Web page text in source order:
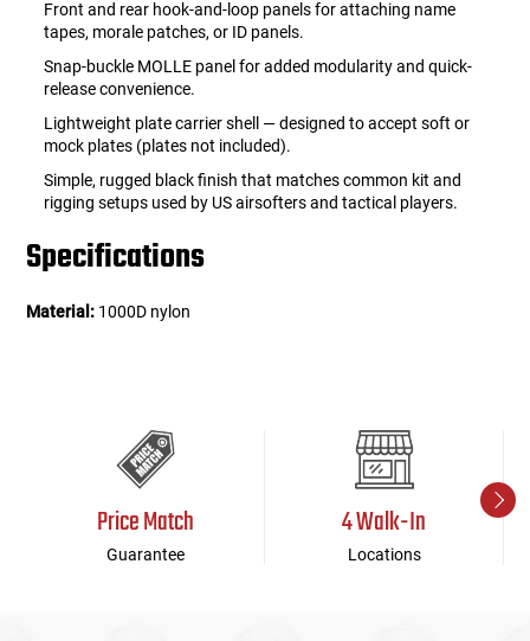
Front and rear hook-and-loop panels for attaching name
tapes, morale patches, or ID panels.
Snap-buckle MOLLE panel for added modularity and quick-
release convenience.
Lightweight plate carrier shell — designed to accept soft or
mock plates (plates not included).
Simple, rugged black finish that matches common kit and
rigging setups used by US airsofters and tactical players.
Specifications
Material: 1000D nylon
Price Match
Guarantee
4 Walk-In
Locations